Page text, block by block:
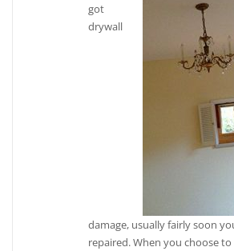
got
drywall
damage, usually fairly soon
repaired. When you choose